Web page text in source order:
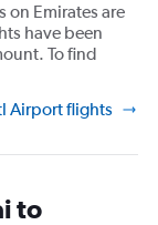
on Emirates are
have been
To find
Airport flights
to